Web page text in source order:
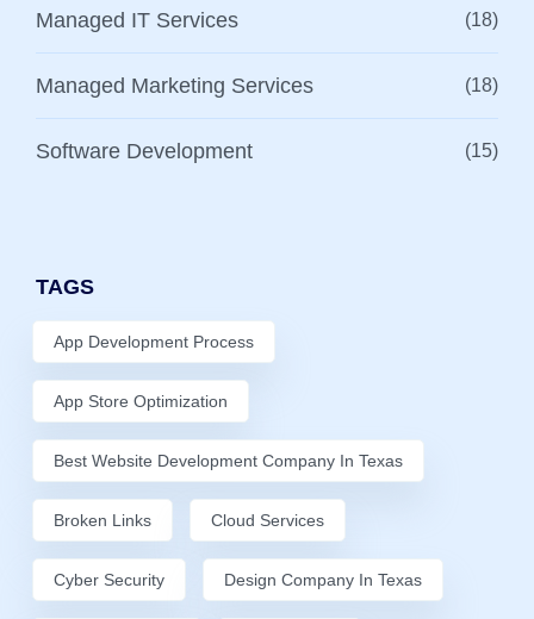
Managed IT Services (18)
Managed Marketing Services (18)
Software Development (15)
TAGS
App Development Process
App Store Optimization
Best Website Development Company In Texas
Broken Links Cloud Services
Cyber Security Design Company In Texas